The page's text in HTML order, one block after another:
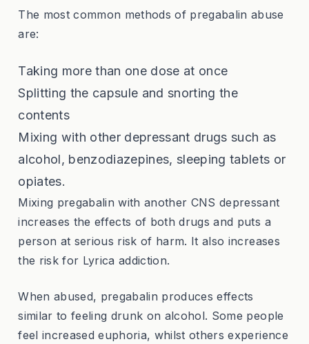
The most common methods of pregabalin abuse
are:
Taking more than one dose at once
Splitting the capsule and snorting the
contents
Mixing with other depressant drugs such as
alcohol, benzodiazepines, sleeping tablets or
opiates.
Mixing pregabalin with another CNS depressant
increases the effects of both drugs and puts a
person at serious risk of harm. It also increases
the risk for Lyrica addiction.
When abused, pregabalin produces effects
similar to feeling drunk on alcohol. Some people
feel increased euphoria, whilst others experience